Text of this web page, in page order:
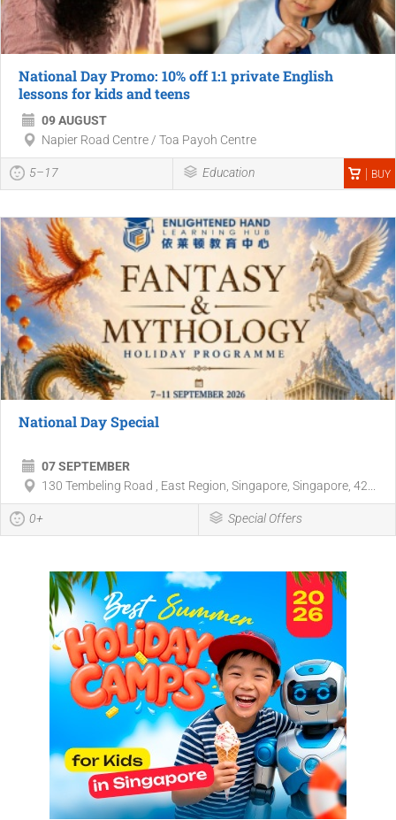
National Day Promo: 10% off 1:1 private English
lessons for kids and teens
09 AUGUST
Napier Road Centre / Toa Payoh Centre
5–17 Education BUY
National Day Special
07 SEPTEMBER
130 Tembeling Road , East Region, Singapore, Singapore, 42...
0+ Special Offers